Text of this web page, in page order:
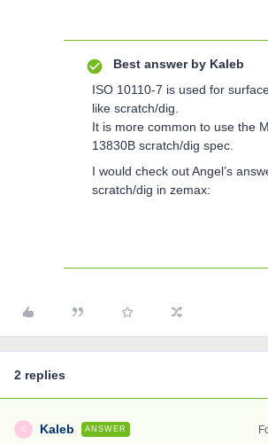
Best answer by Kaleb
ISO 10110-7 is used for
like scratch/dig.
It is more common to use the
13830B scratch/dig spec.
I would check out Angel’s
scratch/dig in zemax:
2 replies
K Kaleb ANSWER